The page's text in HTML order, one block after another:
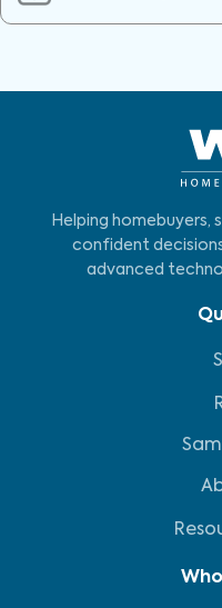
Helping homebuyers,
confident
advanced